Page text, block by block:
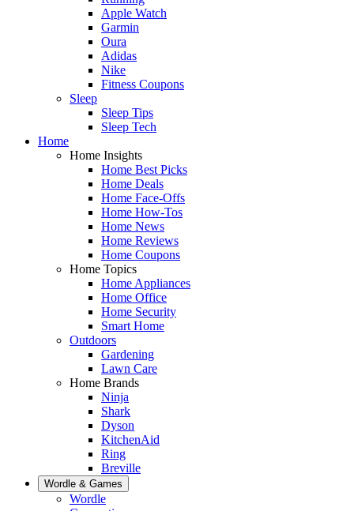
Apple Watch
Garmin
Oura
Adidas
Nike
Fitness Coupons
Sleep
Sleep Tips
Sleep Tech
Home
Home Insights
Home Best Picks
Home Deals
Home Face-Offs
Home How-Tos
Home News
Home Reviews
Home Coupons
Home Topics
Home Appliances
Home Office
Home Security
Smart Home
Outdoors
Gardening
Lawn Care
Home Brands
Ninja
Shark
Dyson
KitchenAid
Ring
Breville
Wordle & Games
Wordle